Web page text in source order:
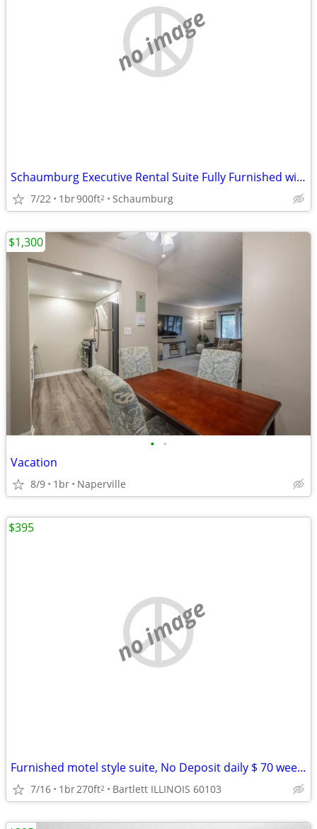
no image
Schaumburg Executive Rental Suite Fully Furnished with Kitchen
7/22 1br900ft2 Schaumburg
• •
Vacation
8/9 1br Naperville
$1,300
no image
Furnished motel style suite, No Deposit daily $ 70 weekly $395
7/16 1br270ft2 Bartlett ILLINOIS 60103
$395